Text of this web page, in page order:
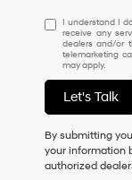
I
understand
I
do
not
have
to
consent
as
a
I understand I
receive any
dealers and/or
telemarketing
may apply.
Let's Talk
By submitting
your information
authorized